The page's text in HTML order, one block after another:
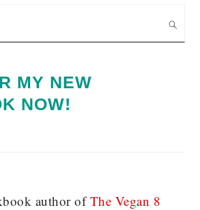
MY NEW
NOW!
author ofThe Vegan 8